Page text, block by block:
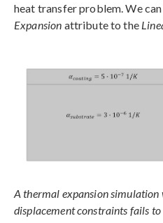
heat transfer problem. We
Expansion attribute to the
A thermal expansion
displacement constraints fails to